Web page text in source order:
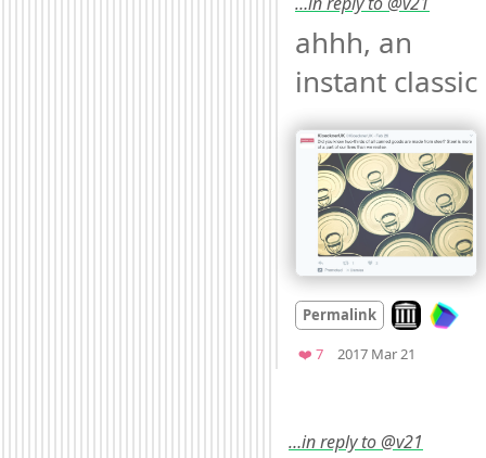
ahhh, an
Permalink Look on
❤️ 7Favorites
2017 Mar 21
Mood
…in reply to @v21